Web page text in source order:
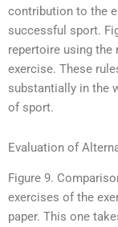
contribution to the
successful sport.
repertoire using the
exercise. These
substantially in the
of sport.
Evaluation of
Figure 9.
exercises of the
paper. This one